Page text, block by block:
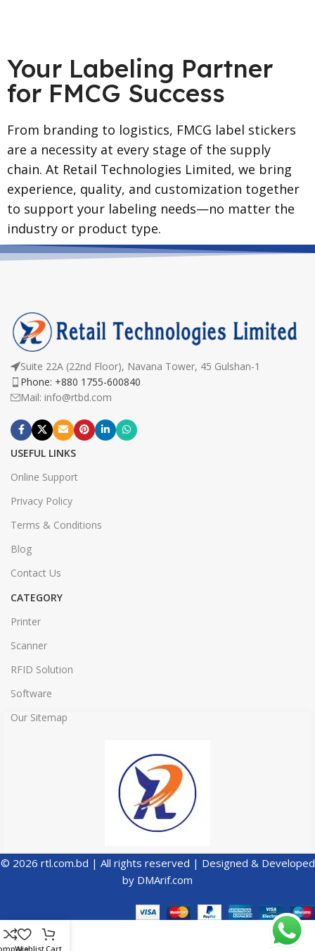
Your Labeling Partner
for FMCG Success
From branding to logistics, FMCG label stickers
are a necessity at every stage of the supply
chain. At Retail Technologies Limited, we bring
experience, quality, and customization together
to support your labeling needs—no matter the
industry or product type.
Suite 22A (22nd Floor), Navana Tower, 45 Gulshan-1
Phone: +880 1755-600840
Mail: info@rtbd.com
USEFUL LINKS
Online Support
Privacy Policy
Terms & Conditions
Blog
Contact Us
CATEGORY
Printer
Scanner
RFID Solution
Software
Our Sitemap
© 2026 rtl.com.bd | All rights reserved | Designed & Developed
by DMArif.com
WishlistCart